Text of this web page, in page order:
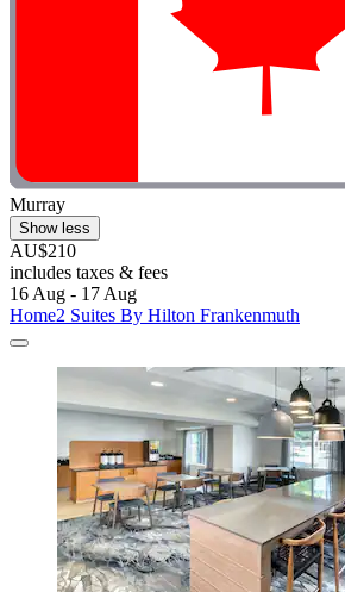
Murray
Show less
AU$210
includes taxes & fees
16 Aug - 17 Aug
Home2 Suites By Hilton Frankenmuth